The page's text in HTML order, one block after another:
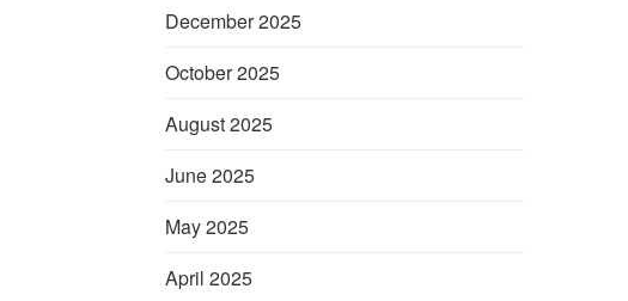
December 2025
October 2025
August 2025
June 2025
May 2025
April 2025